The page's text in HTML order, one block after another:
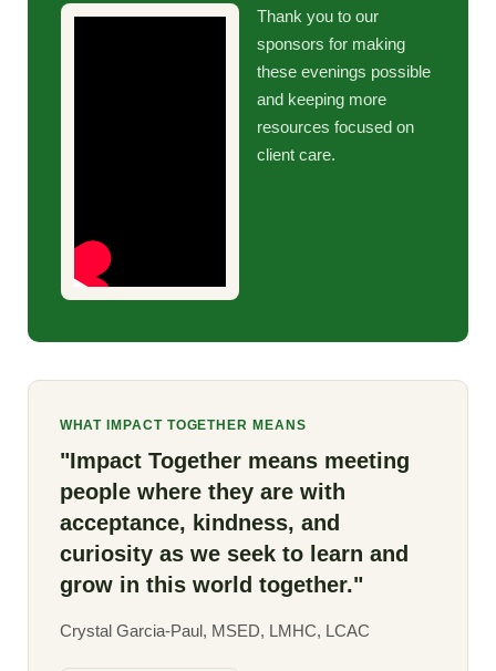
Thank you to our
sponsors for making
these evenings possible
and keeping more
resources focused on
client care.
WHAT IMPACT TOGETHER MEANS
"Impact Together means meeting
people where they are with
acceptance, kindness, and
curiosity as we seek to learn and
grow in this world together."
Crystal Garcia-Paul, MSED, LMHC, LCAC